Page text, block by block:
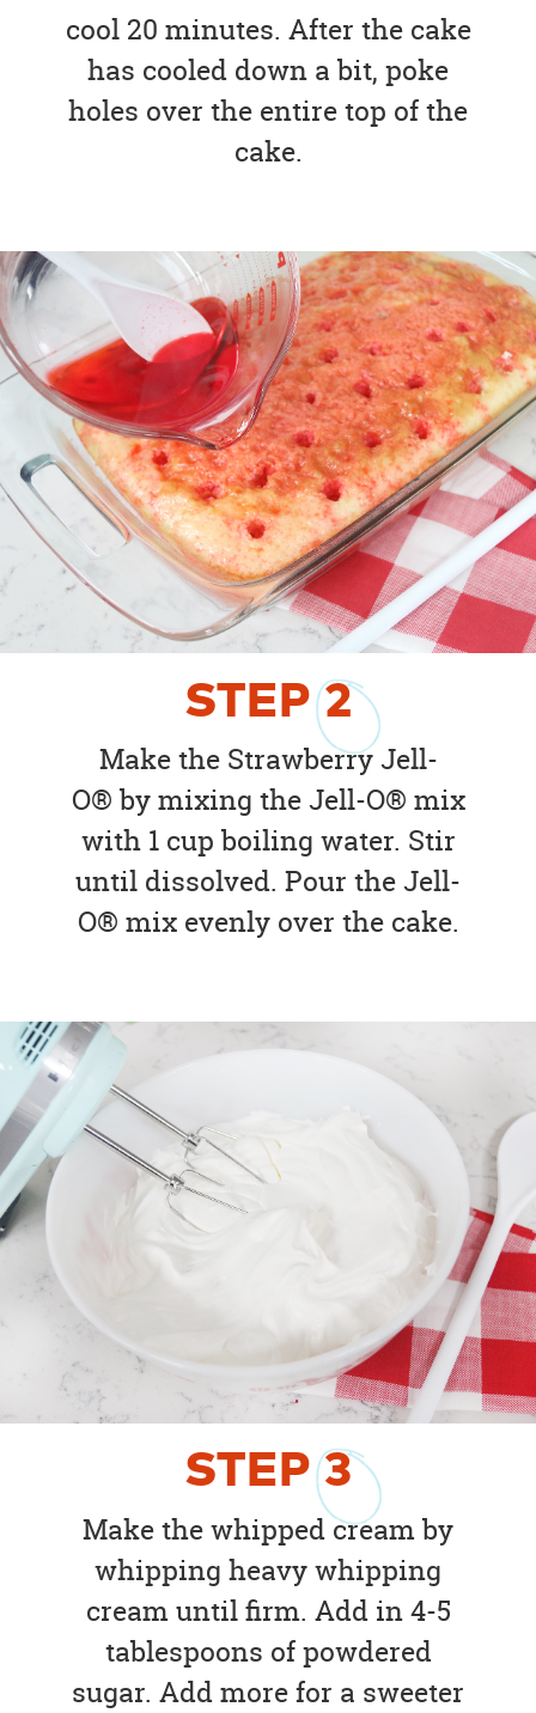
cool 20 minutes. After the cake
has cooled down a bit, poke
holes over the entire top of the
cake.
STEP2
Make the Strawberry Jell-
O® by mixing the Jell-O® mix
with 1 cup boiling water. Stir
until dissolved. Pour the Jell-
O® mix evenly over the cake.
STEP3
Make the whipped cream by
whipping heavy whipping
cream until firm. Add in 4-5
tablespoons of powdered
sugar. Add more for a sweeter